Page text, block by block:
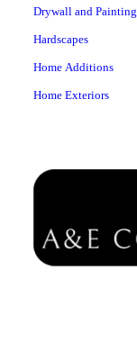
Drywall and Painting
Hardscapes
Home Additions
Home Exteriors